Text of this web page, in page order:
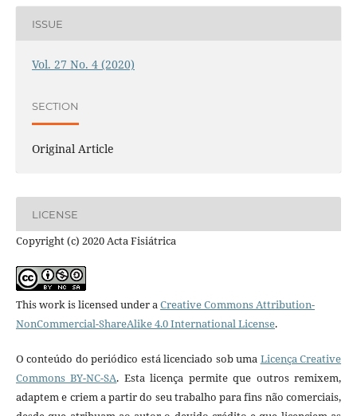
ISSUE
Vol. 27 No. 4 (2020)
SECTION
Original Article
LICENSE
Copyright (c) 2020 Acta Fisiátrica
This work is licensed under aCreative Commons Attribution-
NonCommercial-ShareAlike 4.0 International License.
O conteúdo do periódico está licenciado sob uma Licença Creative
Commons BY-NC-SA. Esta licença permite que outros remixem,
adaptem e criem a partir do seu trabalho para fins não comerciais,